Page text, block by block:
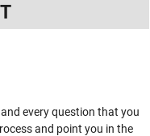
every question that you
and point you in the